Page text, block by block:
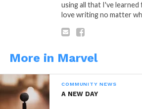
Reddit
Like this:
using all that I've learned
love writing no matter
More in Marvel
COMMUNITY NEWS
A NEW DAY